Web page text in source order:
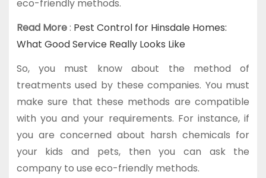
eco-friendly methods.
Read More: Pest Control for Hinsdale Homes:
What Good Service Really Looks Like
So, you must know about the method of
treatments used by these companies. You must
make sure that these methods are compatible
with you and your requirements. For instance, if
you are concerned about harsh chemicals for
your kids and pets, then you can ask the
company to use eco-friendly methods.